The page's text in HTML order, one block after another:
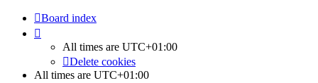
Board index
All times are UTC+01:00
Delete cookies
All times are UTC+01:00